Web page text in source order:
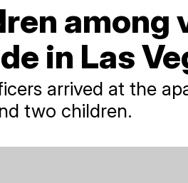
among
in Las
arrived at the
two children.